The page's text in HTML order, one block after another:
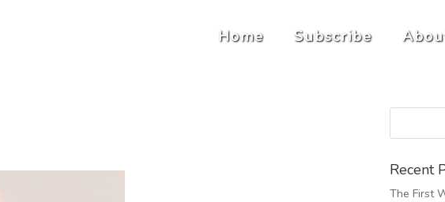
Home Subscribe
Recent
The First